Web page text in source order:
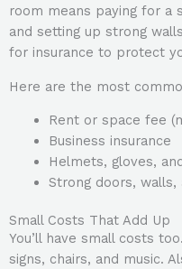
room means paying for a
and setting up strong
for insurance to protect
Here are the most
Rent or space fee
Business insurance
Helmets, gloves,
Strong doors, walls,
Small Costs That Add Up
You’ll have small costs
signs, chairs, and music.